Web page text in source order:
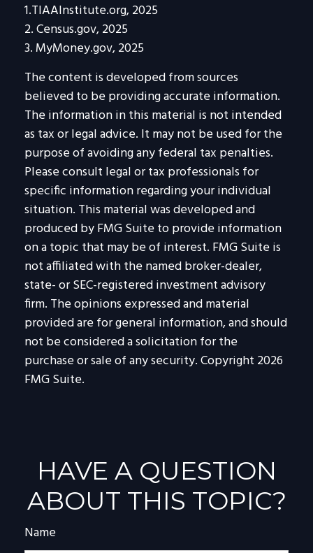
1.TIAAInstitute.org, 2025
2. Census.gov, 2025
3. MyMoney.gov, 2025
The content is developed from sources
believed to be providing accurate information.
The information in this material is not intended
as tax or legal advice. It may not be used for the
purpose of avoiding any federal tax penalties.
Please consult legal or tax professionals for
specific information regarding your individual
situation. This material was developed and
produced by FMG Suite to provide information
on a topic that may be of interest. FMG Suite is
not affiliated with the named broker-dealer,
state- or SEC-registered investment advisory
firm. The opinions expressed and material
provided are for general information, and should
not be considered a solicitation for the
purchase or sale of any security. Copyright 2026
FMG Suite.
HAVE A QUESTION
ABOUT THIS TOPIC?
Name